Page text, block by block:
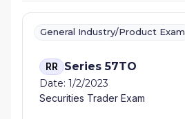
General Industry/Product Exam
RR Series 57TO
Date: 1/2/2023
Securities Trader Exam